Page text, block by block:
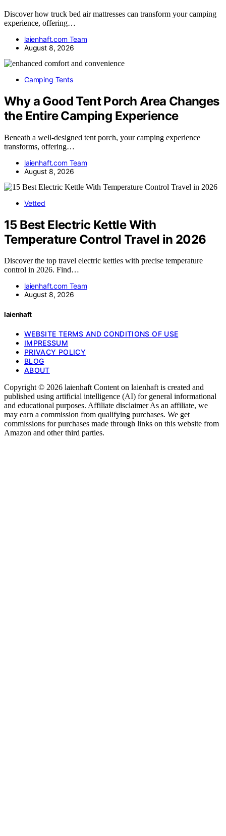
Discover how truck bed air mattresses can transform your camping
experience, offering…
laienhaft.com Team
August 8, 2026
Camping Tents
Why a Good Tent Porch Area Changes
the Entire Camping Experience
Beneath a well-designed tent porch, your camping experience
transforms, offering…
laienhaft.com Team
August 8, 2026
Vetted
15 Best Electric Kettle With
Temperature Control Travel in 2026
Discover the top travel electric kettles with precise temperature
control in 2026. Find…
laienhaft.com Team
August 8, 2026
laienhaft
WEBSITE TERMS AND CONDITIONS OF USE
IMPRESSUM
PRIVACY POLICY
BLOG
ABOUT
Copyright © 2026 laienhaft Content on laienhaft is created and
published using artificial intelligence (AI) for general informational
and educational purposes. Affiliate disclaimer As an affiliate, we
may earn a commission from qualifying purchases. We get
commissions for purchases made through links on this website from
Amazon and other third parties.